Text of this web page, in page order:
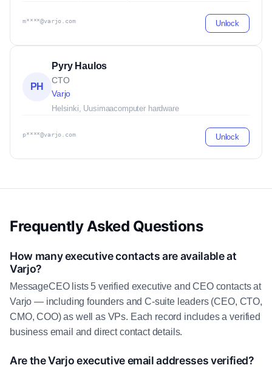
m****@varjo.com Unlock
PH
Pyry Haulos
CTO
Varjo
Helsinki, Uusimaacomputer hardware
p****@varjo.com Unlock
Frequently Asked Questions
How many executive contacts are available at
Varjo?
MessageCEO lists 5 verified executive and CEO contacts at
Varjo — including founders and C-suite leaders (CEO, CTO,
CMO, COO) as well as VPs. Each record includes a verified
business email and direct contact details.
Are the Varjo executive email addresses verified?